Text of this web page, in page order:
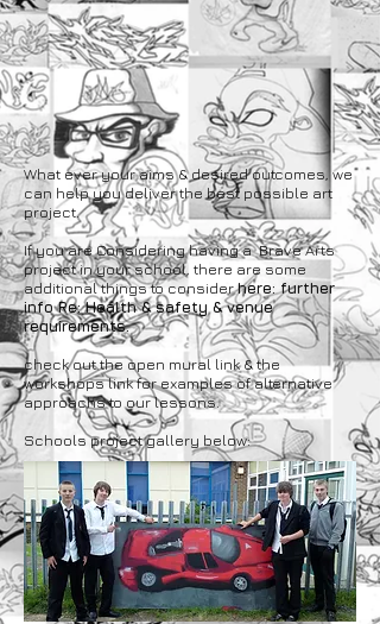
What ever your aims & desired outcomes, we
can help you deliver the best possible art
project.
If you are Considering having a Brave Arts
project in your school, there are some
additional things to considerhere: further
info Re: Health & safety & venue
requirements.
check out the open mural link & the
workshops link for examples of alternative
approachs to our lessons.
Schools project gallery below: